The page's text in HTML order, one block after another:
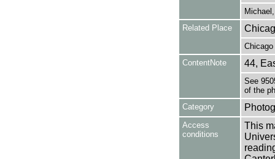
Related Place
ContentNote
44,
See
of the
Category
Access
conditions
This